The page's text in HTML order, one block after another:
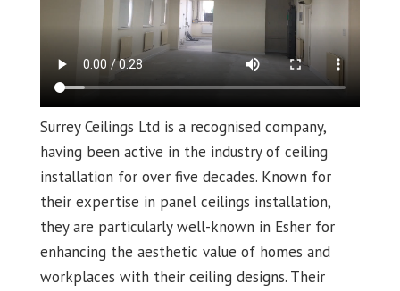
Surrey Ceilings Ltd is a recognised company,
having been active in the industry of ceiling
installation for over five decades. Known for
their expertise in panel ceilings installation,
they are particularly well-known in Esher for
enhancing the aesthetic value of homes and
workplaces with their ceiling designs. Their